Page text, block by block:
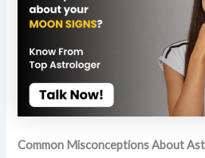
Common Misconceptions About